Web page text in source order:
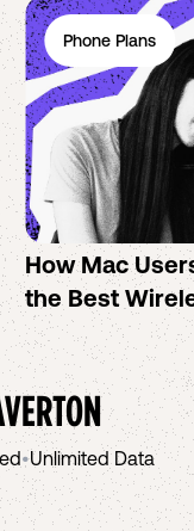
Phone Plans
How Mac
the Best
•Unlimited Data